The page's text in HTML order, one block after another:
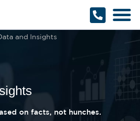
and Insights
on facts, not hunches.